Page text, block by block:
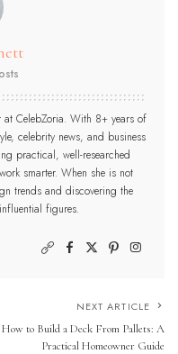
CelebZoria. With 8+ years of
celebrity news, and business
practical, well-researched
smarter. When she is not
trends and discovering the
figures.
NEXT ARTICLE
How to Build a Deck From Pallets: A
Practical Homeowner Guide